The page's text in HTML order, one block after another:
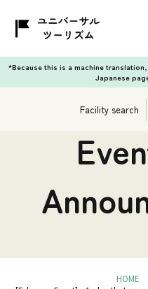
*Because this is a machine
Japanese
Facility search
HOME